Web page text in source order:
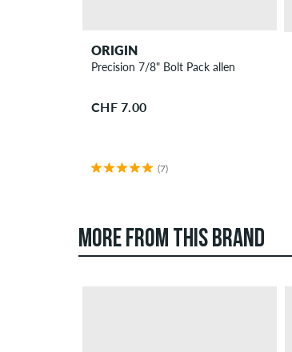
ORIGIN
Precision 7/8" Bolt Pack allen
CHF 7.00
(7)
MORE FROM THIS BRAND